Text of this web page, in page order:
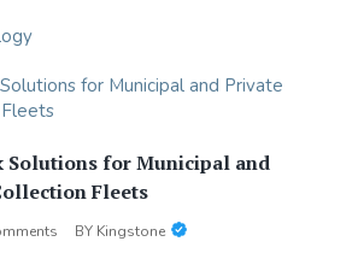
Solutions for Municipal and
Fleets
BY Kingstone